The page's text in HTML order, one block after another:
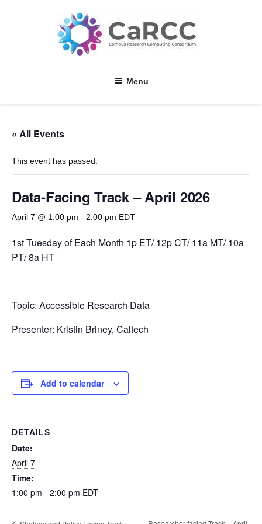
Menu
« All Events
This event has passed.
Data-Facing Track – April 2026
April 7 @ 1:00 pm - 2:00 pm EDT
1st Tuesday of Each Month 1p ET/ 12p CT/ 11a MT/ 10a
PT/ 8a HT
Topic: Accessible Research Data
Presenter: Kristin Briney, Caltech
Add to calendar
DETAILS
Date:
April 7
Time:
1:00 pm - 2:00 pm EDT